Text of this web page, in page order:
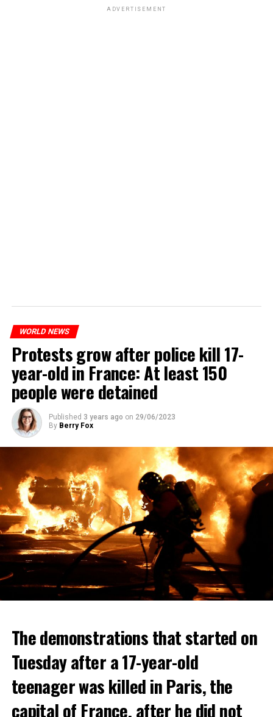
ADVERTISEMENT
WORLD NEWS
Protests grow after police kill 17-
year-old in France: At least 150
people were detained
Published 3 years ago on 29/06/2023
By Berry Fox
The demonstrations that started on
Tuesday after a 17-year-old
teenager was killed in Paris, the
capital of France, after he did not